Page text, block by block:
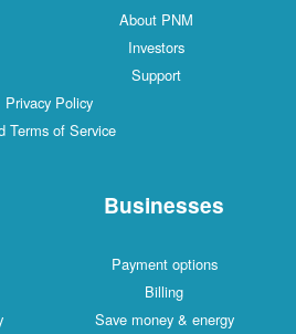
About PNM
Investors
Support
Privacy Policy
Terms of Service
Businesses
Payment options
Billing
Save money & energy